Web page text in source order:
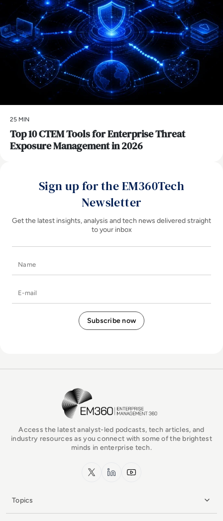
25 MIN
Top 10 CTEM Tools for Enterprise Threat
Exposure Management in 2026
Sign up for the EM360Tech
Newsletter
Get the latest insights, analysis and tech news delivered straight
to your inbox
EM360Tech Homepage
Access the latest analyst-led podcasts, tech articles, and
industry resources as you connect with some of the brightest
minds in enterprise tech.
x.com LinkedInYouTube
Topics